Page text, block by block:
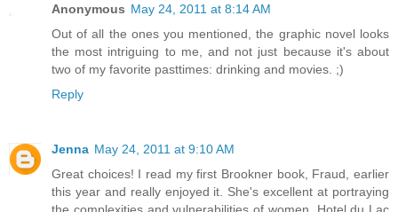
Anonymous May 24, 2011 at 8:14 AM
Out of all the ones you mentioned, the graphic novel looks
the most intriguing to me, and not just because it's about
two of my favorite pasttimes: drinking and movies. ;)
Reply
Jenna May 24, 2011 at 9:10 AM
Great choices! I read my first Brookner book, Fraud, earlier
this year and really enjoyed it. She's excellent at portraying
the complexities and vulnerabilities of women. Hotel du Lac